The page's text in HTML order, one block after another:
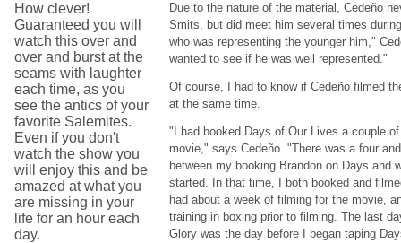
Due to the nature of the material, Cedeño
Smits, but did meet him several times
who was representing the younger him,"
wanted to see if he was well represented."
Of course, I had to know if Cedeño filmed
at the same time.
"I had booked Days of Our Lives a couple
movie," says Cedeño. "There was a four
between my booking Brandon on Days and
started. In that time, I both booked and
had about a week of filming for the movie,
training in boxing prior to filming. The last
Glory was the day before I began taping
How clever!
Guaranteed you will
watch this over and
over and burst at the
seams with laughter
each time, as you
see the antics of your
favorite Salemites.
Even if you don't
watch the show you
will enjoy this and be
amazed at what you
are missing in your
life for an hour each
day.